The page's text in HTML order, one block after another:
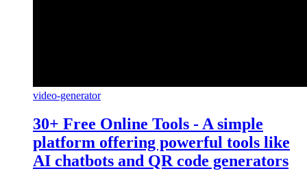
video-generator
30+ Free Online Tools - A simple
platform offering powerful tools like
AI chatbots and QR code generators